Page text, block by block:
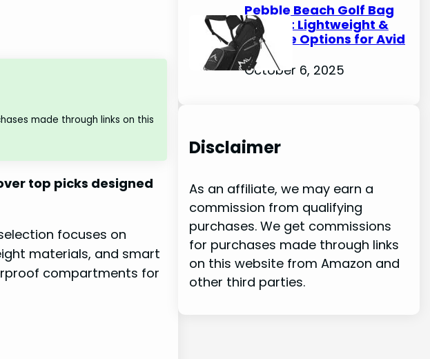
made through links on this
top picks designed
focuses on
materials, and smart
compartments for
Pebble Beach Golf Bag
Review: Lightweight &
Durable Options for Avid
Golfers
October 6, 2025
Disclaimer
As an affiliate, we may earn a
commission from qualifying
purchases. We get commissions
for purchases made through links
on this website from Amazon and
other third parties.